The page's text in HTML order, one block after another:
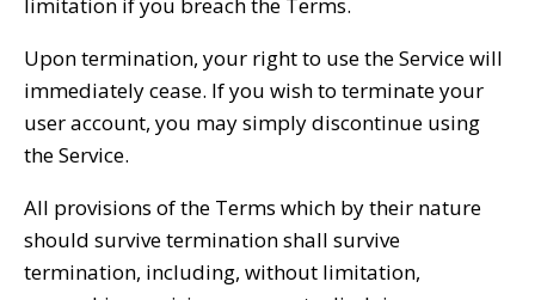
Upon termination, your right to use the Service will
immediately cease. If you wish to terminate your
user account, you may simply discontinue using
the Service.
All provisions of the Terms which by their nature
should survive termination shall survive
termination, including, without limitation,